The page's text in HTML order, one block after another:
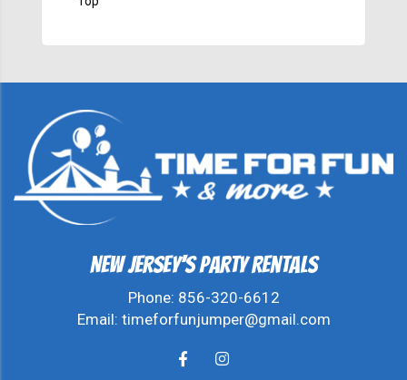
New Jersey's Party Rentals
Phone: 856-320-6612
Email: timeforfunjumper@gmail.com